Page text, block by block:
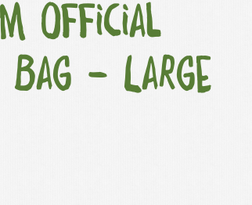
Official
Bag – Large